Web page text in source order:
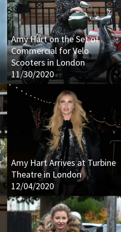
Amy Hart on the Set of
Commercial for Velo
Scooters in London
11/30/2020
Amy Hart Arrives at Turbine
Theatre in London
12/04/2020